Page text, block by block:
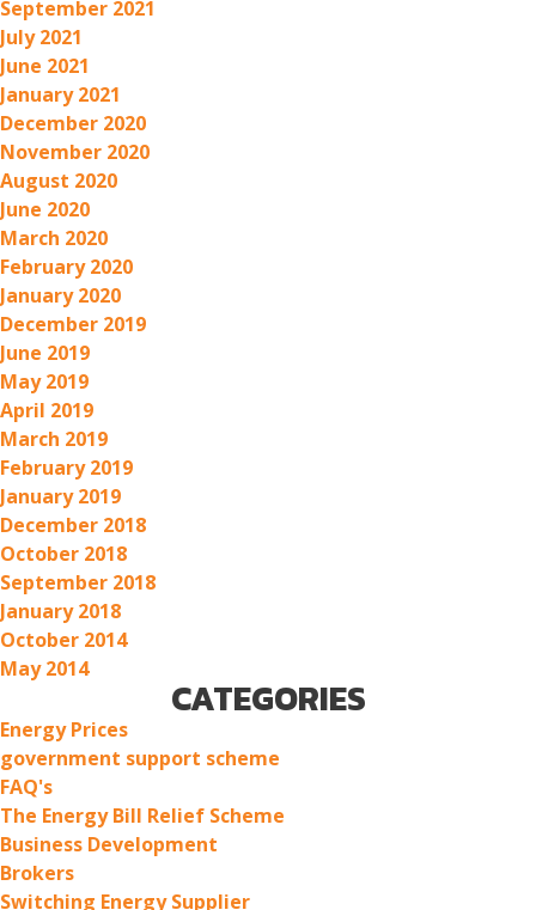
September 2021
July 2021
June 2021
January 2021
December 2020
November 2020
August 2020
June 2020
March 2020
February 2020
January 2020
December 2019
June 2019
May 2019
April 2019
March 2019
February 2019
January 2019
December 2018
October 2018
September 2018
January 2018
October 2014
May 2014
CATEGORIES
Energy Prices
government support scheme
FAQ's
The Energy Bill Relief Scheme
Business Development
Brokers
Switching Energy Supplier